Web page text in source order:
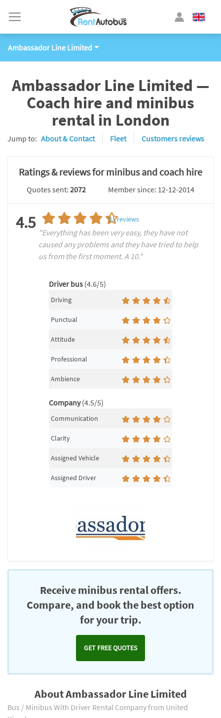
Ambassador Line Limited
Ambassador Line Limited —
Coach hire and minibus
rental in London
Jump to: About & Contact Fleet Customers reviews
Ratings & reviews for minibus and coach hire
Quotes sent:2072 Member since: 12-12-2014
4.5 31reviews
"Everything has been very easy, they have not
caused any problems and they have tried to help
us from the first moment. A 10."
Driver bus (4.6/5)
Driving
Punctual
Attitude
Professional
Ambience
Company(4.5/5)
Communication
Clarity
Assigned Vehicle
Assigned Driver
Receive minibus rental offers.
Compare, and book the best option
for your trip.
GET FREE QUOTES
About Ambassador Line Limited
Bus / Minibus With Driver Rental Company from United